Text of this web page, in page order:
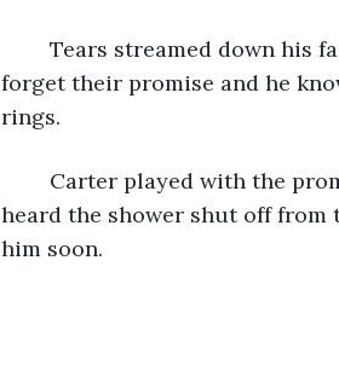
forget their promise and he
rings.
heard the shower shut off from
him soon.